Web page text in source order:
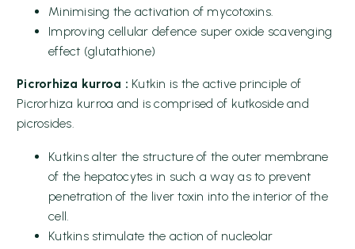
Minimising the activation of mycotoxins.
Improving cellular defence super oxide scavenging
effect (glutathione)
Picrorhiza kurroa : Kutkin is the active principle of
Picrorhiza kurroa and is comprised of kutkoside and
picrosides.
Kutkins alter the structure of the outer membrane
of the hepatocytes in such a way as to prevent
penetration of the liver toxin into the interior of the
cell.
Kutkins stimulate the action of nucleolar